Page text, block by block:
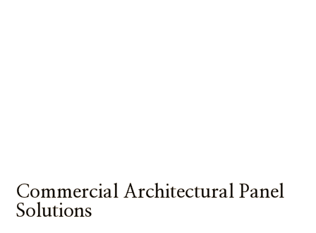
Commercial Architectural Panel
Solutions